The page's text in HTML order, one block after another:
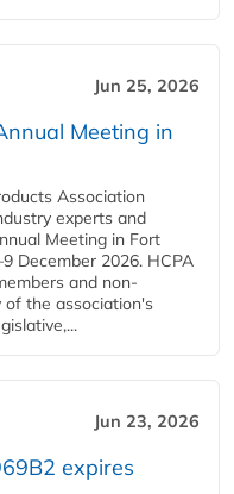
Jun 25, 2026
Meeting in
Association
experts and
Meeting in Fort
December 2026. HCPA
and non-
of the association's
Jun 23, 2026
expires